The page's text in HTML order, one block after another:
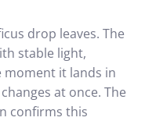
drop leaves. The
stable light,
it lands in
at once. The
confirms this